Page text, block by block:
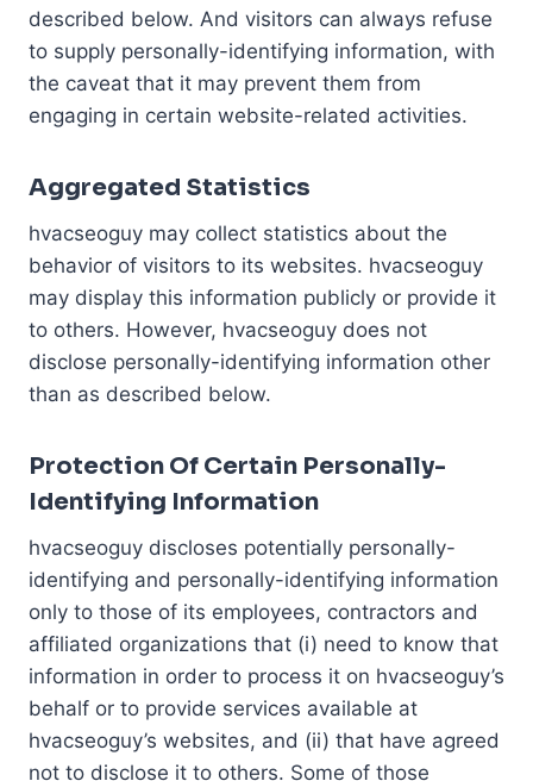
described below. And visitors can always refuse
to supply personally-identifying information, with
the caveat that it may prevent them from
engaging in certain website-related activities.
Aggregated Statistics
hvacseoguy may collect statistics about the
behavior of visitors to its websites. hvacseoguy
may display this information publicly or provide it
to others. However, hvacseoguy does not
disclose personally-identifying information other
than as described below.
Protection Of Certain Personally-
Identifying Information
hvacseoguy discloses potentially personally-
identifying and personally-identifying information
only to those of its employees, contractors and
affiliated organizations that (i) need to know that
information in order to process it on hvacseoguy’s
behalf or to provide services available at
hvacseoguy’s websites, and (ii) that have agreed
not to disclose it to others. Some of those